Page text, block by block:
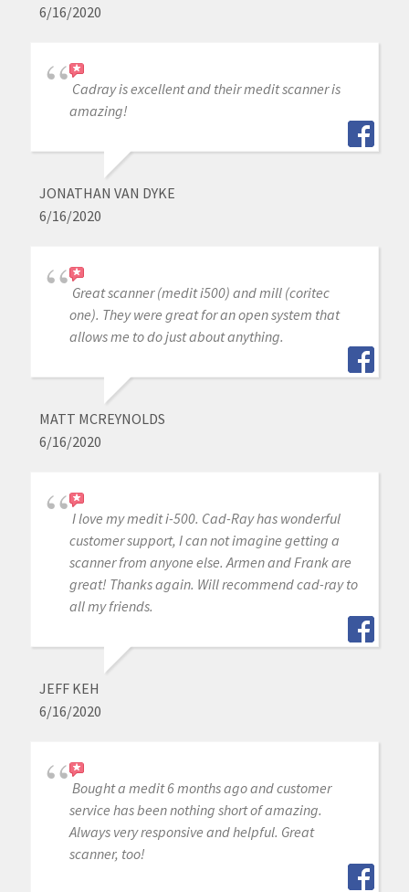
6/16/2020
Cadray is excellent and their medit scanner is
amazing!
JONATHAN VAN DYKE
6/16/2020
Great scanner (medit i500) and mill (coritec
one). They were great for an open system that
allows me to do just about anything.
MATT MCREYNOLDS
6/16/2020
I love my medit i-500. Cad-Ray has wonderful
customer support, I can not imagine getting a
scanner from anyone else. Armen and Frank are
great! Thanks again. Will recommend cad-ray to
all my friends.
JEFF KEH
6/16/2020
Bought a medit 6 months ago and customer
service has been nothing short of amazing.
Always very responsive and helpful. Great
scanner, too!